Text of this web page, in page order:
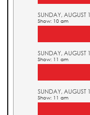
SUNDAY, AUGUST
Show: 10 am
SUNDAY, AUGUST
Show: 11 am
SUNDAY, AUGUST
Show: 11 am